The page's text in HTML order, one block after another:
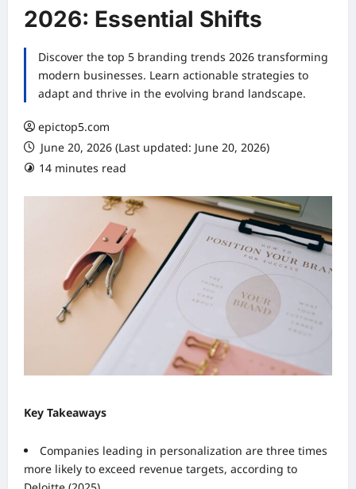
2026: Essential Shifts
Discover the top 5 branding trends 2026 transforming
modern businesses. Learn actionable strategies to
adapt and thrive in the evolving brand landscape.
epictop5.com
June 20, 2026 (Last updated: June 20, 2026)
14 minutes read
Key Takeaways
Companies leading in personalization are three times
more likely to exceed revenue targets, according to